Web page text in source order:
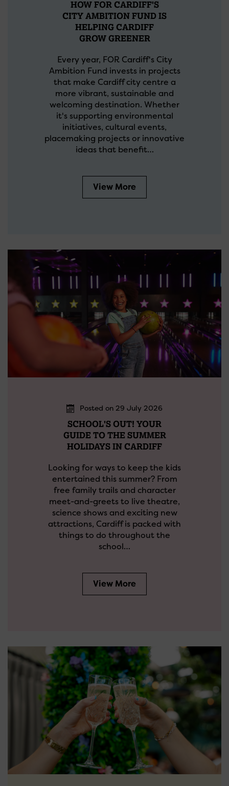
HOW FOR CARDIFF'S
CITY AMBITION FUND IS
HELPING CARDIFF
GROW GREENER
Every year, FOR Cardiff's City
Ambition Fund invests in projects
that make Cardiff city centre a
more vibrant, sustainable and
welcoming destination. Whether
it's supporting environmental
initiatives, cultural events,
placemaking projects or innovative
ideas that benefit…
View More
Posted on 29 July 2026
SCHOOL'S OUT! YOUR
GUIDE TO THE SUMMER
HOLIDAYS IN CARDIFF
Looking for ways to keep the kids
entertained this summer? From
free family trails and character
meet-and-greets to live theatre,
science shows and exciting new
attractions, Cardiff is packed with
things to do throughout the
school…
View More